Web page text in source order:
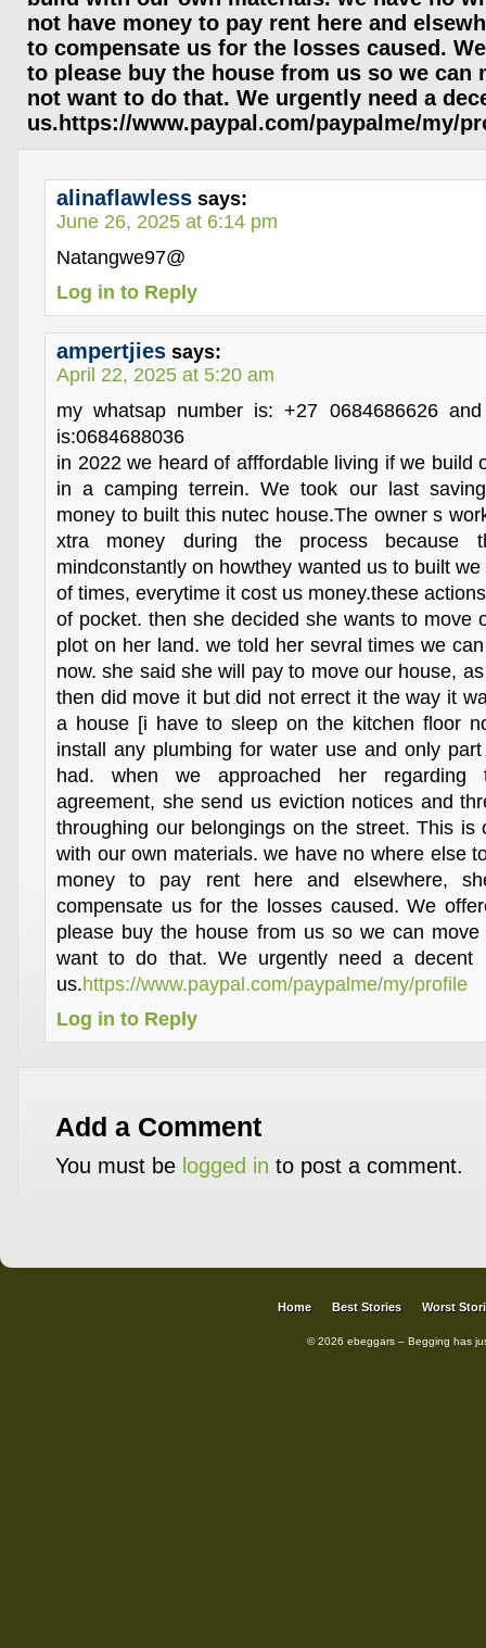
not have money to pay rent here and
to compensate us for the losses caused.
to please buy the house from us so we can
not want to do that. We urgently need a
us.https://www.paypal.com/paypalme/my/
alinaflawless says:
June 26, 2025 at 6:14 pm
Natangwe97@
Log in to Reply
ampertjies says:
April 22, 2025 at 5:20 am
my whatsap number is: +27 0684686626
is:0684688036
in 2022 we heard of afffordable living if we build
in a camping terrein. We took our last
money to built this nutec house.The owner s
xtra money during the process because
mindconstantly on howthey wanted us to built
of times, everytime it cost us money.these
of pocket. then she decided she wants to move
plot on her land. we told her sevral times we
now. she said she will pay to move our house,
then did move it but did not errect it the way it
a house [i have to sleep on the kitchen floor
install any plumbing for water use and only
had. when we approached her regarding
agreement, she send us eviction notices and
throughing our belongings on the street. This is
with our own materials. we have no where else
money to pay rent here and elsewhere,
compensate us for the losses caused. We
please buy the house from us so we can
want to do that. We urgently need a decent
us.https://www.paypal.com/paypalme/my/profile
Log in to Reply
Add a Comment
You must be logged in to post a comment.
Home Best Stories Worst
© 2026 ebeggars – Begging has